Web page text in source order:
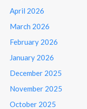
April 2026
March 2026
February 2026
January 2026
December 2025
November 2025
October 2025